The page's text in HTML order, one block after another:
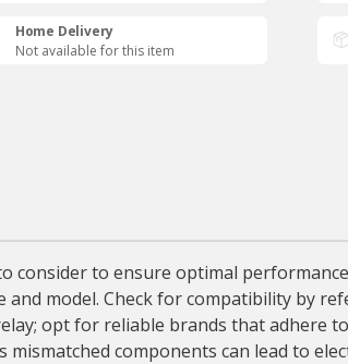
Home Delivery
Not available for this item
consider to ensure optimal
model. Check for compatibility by
opt for reliable brands that adhere
components can lead to